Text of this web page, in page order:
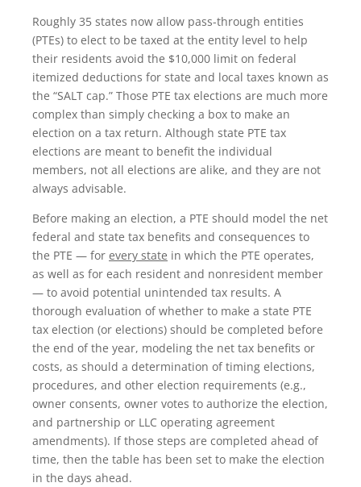
Roughly 35 states now allow pass-through entities
(PTEs) to elect to be taxed at the entity level to help
their residents avoid the $10,000 limit on federal
itemized deductions for state and local taxes known as
the “SALT cap.” Those PTE tax elections are much more
complex than simply checking a box to make an
election on a tax return. Although state PTE tax
elections are meant to benefit the individual
members, not all elections are alike, and they are not
always advisable.
Before making an election, a PTE should model the net
federal and state tax benefits and consequences to
the PTE — for every state in which the PTE operates,
as well as for each resident and nonresident member
— to avoid potential unintended tax results. A
thorough evaluation of whether to make a state PTE
tax election (or elections) should be completed before
the end of the year, modeling the net tax benefits or
costs, as should a determination of timing elections,
procedures, and other election requirements (e.g.,
owner consents, owner votes to authorize the election,
and partnership or LLC operating agreement
amendments). If those steps are completed ahead of
time, then the table has been set to make the election
in the days ahead.